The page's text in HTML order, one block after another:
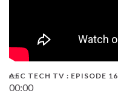
00:00
AEC TECH TV : EPISODE 16